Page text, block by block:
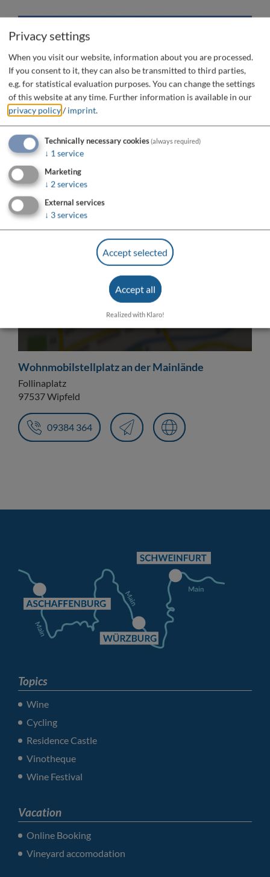
Do you want to load external content supplied by
“OpenStreetMap/Leaflet”?
Yes Always
Wohnmobilstellplatz an der Mainlände
Follinaplatz
97537 Wipfeld
09384 364
Topics
Wine
Cycling
Residence Castle
Vinotheque
Wine Festival
Vacation
Online Booking
Vineyard accomodation
Privacy settings
When you visit our website, information about you are processed.
If you consent to it, they can also be transmitted to third parties,
e.g. for statistical evaluation purposes. You can change the settings
of this website at any time. Further information is available in our
privacy policy/imprint.
Technically necessary cookies(always required)
↓ 1service
Marketing
↓ 2services
External services
↓ 3services
Accept selected
Accept all
Realized with Klaro!